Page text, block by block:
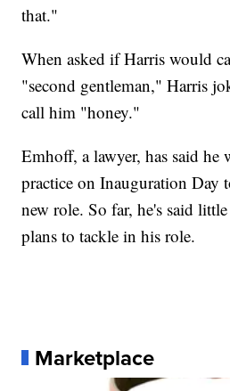
that."
When asked if Harris would
"second gentleman," Harris
call him "honey."
Emhoff, a lawyer, has said he
practice on Inauguration Day
new role. So far, he's said
plans to tackle in his role.
Marketplace